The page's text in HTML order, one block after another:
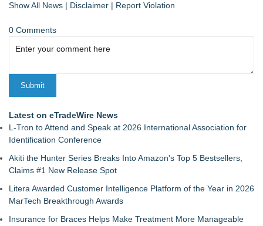
Show All News | Disclaimer | Report Violation
0 Comments
Latest on eTradeWire News
L-Tron to Attend and Speak at 2026 International Association for
Identification Conference
Akiti the Hunter Series Breaks Into Amazon's Top 5 Bestsellers,
Claims #1 New Release Spot
Litera Awarded Customer Intelligence Platform of the Year in 2026
MarTech Breakthrough Awards
Insurance for Braces Helps Make Treatment More Manageable